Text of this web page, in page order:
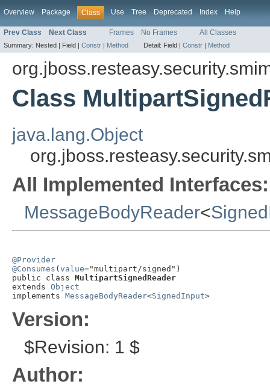
Overview Package Class Use Tree Deprecated Index Help
Prev Class Next Class Frames No Frames All Classes
Summary: Nested | Field | Constr | Method Detail: Field | Constr | Method
Class
java.lang.Object
All Implemented Interfaces:
MessageBodyReader<
@Provider
@Consumes ( value="multipart/signed")
public class MultipartSignedReader
extends Object
implements MessageBodyReader<SignedInput>
Version:
$Revision: 1 $
Author: